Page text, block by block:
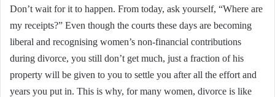
Don’t wait for it to happen. From today, ask yourself, “Where are
my receipts?” Even though the courts these days are becoming
liberal and recognising women’s non-financial contributions
during divorce, you still don’t get much, just a fraction of his
property will be given to you to settle you after all the effort and
years you put in. This is why, for many women, divorce is like